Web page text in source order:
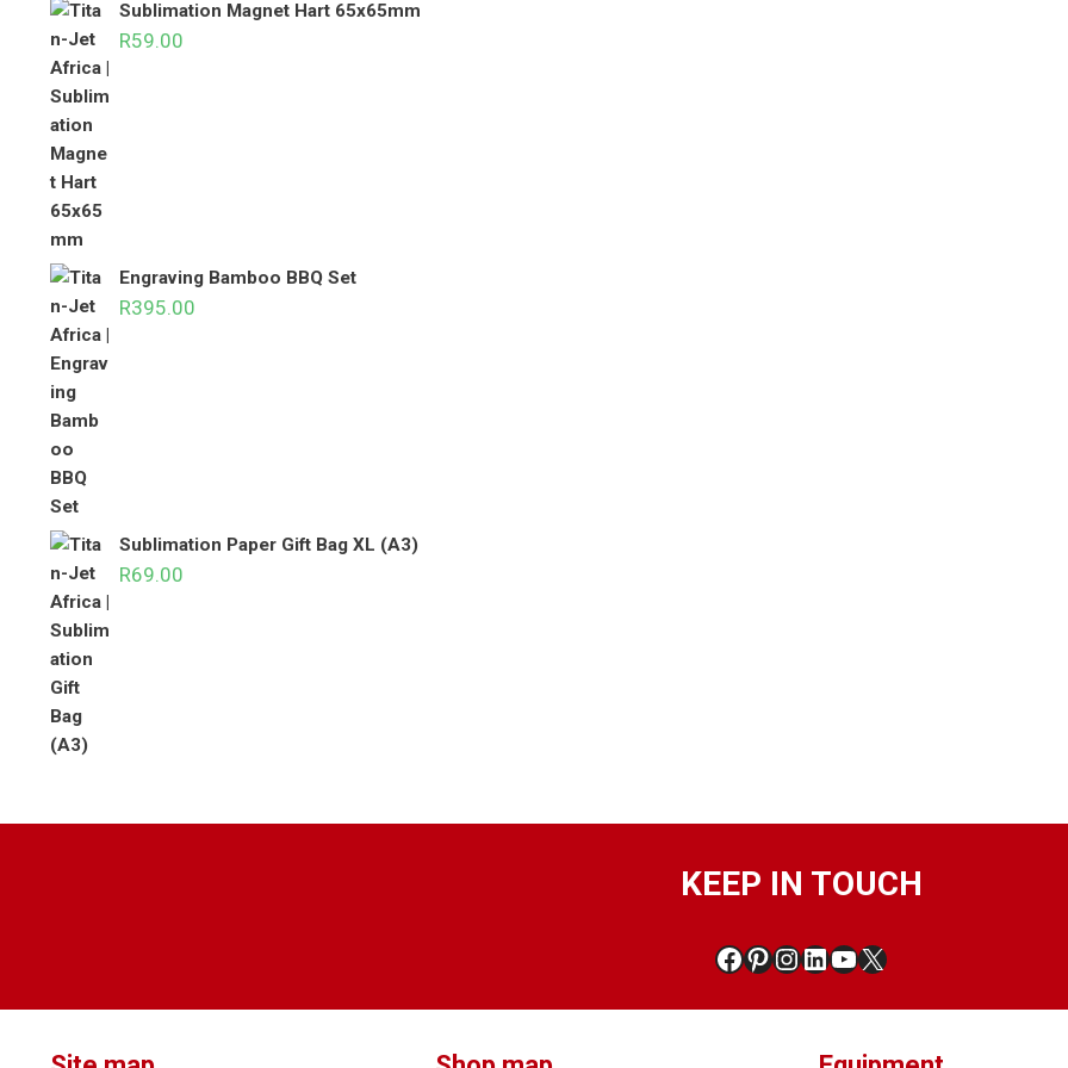
Sublimation Magnet Hart 65x65mm
R59.00
Engraving Bamboo BBQ Set
R395.00
Sublimation Paper Gift Bag XL (A3)
R69.00
KEEP IN TOUCH